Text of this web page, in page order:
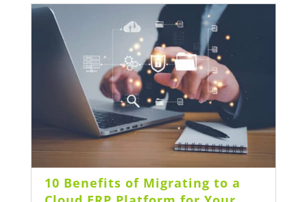
10 Benefits of Migrating to a